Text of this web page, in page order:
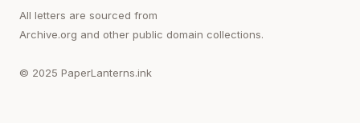
All letters are sourced from
Archive.org and other public domain collections.
© 2025 PaperLanterns.ink